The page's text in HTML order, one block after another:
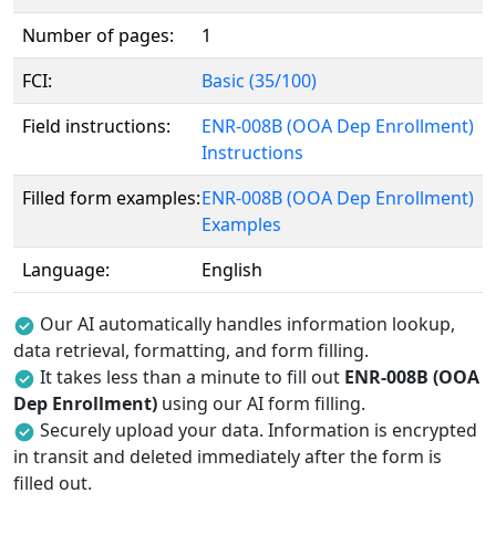
Number of pages:
1
FCI:
Basic (35/100)
Field instructions:
ENR-008B (OOA Dep Enrollment)
Instructions
Filled form examples:ENR-008B (OOA Dep Enrollment)
Examples
Language:
English
Our AI automatically handles information lookup,
data retrieval, formatting, and form filling.
It takes less than a minute to fill out ENR-008B (OOA
Dep Enrollment) using our AI form filling.
Securely upload your data. Information is encrypted
in transit and deleted immediately after the form is
filled out.